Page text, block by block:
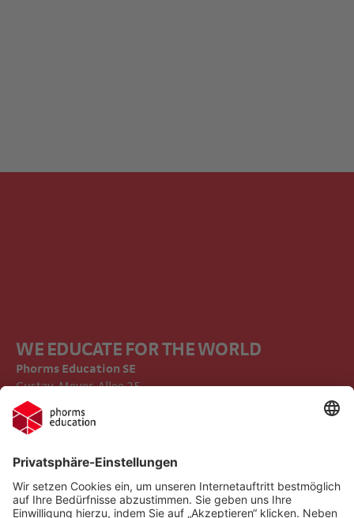
WE EDUCATE FOR THE WORLD
Phorms Education SE
Gustav-Meyer-Allee 25
13355 Berlin
Impressum
Compliance